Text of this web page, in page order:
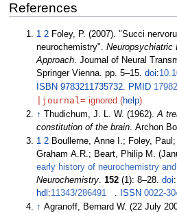
References
1 2 Foley, P. (2007). "Succi
neurochemistry".Neuropsychiatric
Approach . Journal of Neural
Springer Vienna. pp. 5–15.doi:
ISBN 9783211735732 PMID
journal= ignored (help)
↑ Thudichum, J. L. W. (1962).A
constitution of the brain . Archon
1 2 Boullerne, Anne I.; Foley,
Graham A.R.; Beart, Philip M.
early history of neurochemistry
Neurochemistry.152 (1):8–28.doi:
hdl :11343/286491 . ISSN 0022-
↑ Agranoff, Bernard W. (22 July